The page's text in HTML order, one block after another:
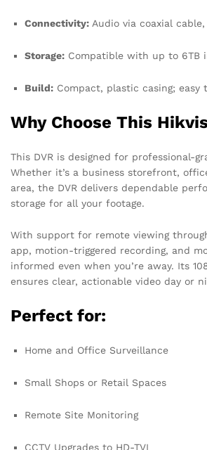
Connectivity: Audio via coaxial
Storage: Compatible with up to 6TB
Build: Compact, plastic casing;
Why Choose This
This DVR is designed for professional-
Whether it’s a business storefront,
area, the DVR delivers dependable
storage for all your footage.
With support for remote viewing
app, motion-triggered recording, and
informed even when you’re away. Its
ensures clear, actionable video day or
Perfect for:
Home and Office Surveillance
Small Shops or Retail Spaces
Remote Site Monitoring
CCTV Upgrades to HD-TVI